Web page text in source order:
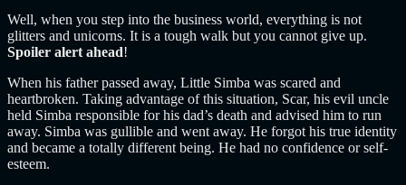
Well, when you step into the business world, everything is not
glitters and unicorns. It is a tough walk but you cannot give up.
Spoiler alert ahead!
When his father passed away, Little Simba was scared and
heartbroken. Taking advantage of this situation, Scar, his evil uncle
held Simba responsible for his dad’s death and advised him to run
away. Simba was gullible and went away. He forgot his true identity
and became a totally different being. He had no confidence or self-
esteem.